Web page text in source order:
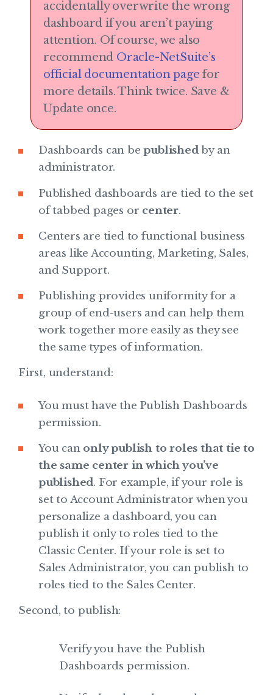
accidentally overwrite the wrong
dashboard if you aren’t paying
attention. Of course, we also
recommend Oracle-NetSuite’s
official documentation page for
more details. Think twice. Save &
Update once.
Dashboards can bepublishedby an
administrator.
Published dashboards are tied to the set
of tabbed pages or center.
Centers are tied to functional business
areas like Accounting, Marketing, Sales,
and Support.
Publishing provides uniformity for a
group of end-users and can help them
work together more easily as they see
the same types of information.
First, understand:
You must have the Publish Dashboards
permission.
You can only publish to roles that tie to
the same center in which you’ve
published. For example, if your role is
set to Account Administrator when you
personalize a dashboard, you can
publish it only to roles tied to the
Classic Center. If your role is set to
Sales Administrator, you can publish to
roles tied to the Sales Center.
Second, to publish:
Verify you have the Publish
Dashboards permission.